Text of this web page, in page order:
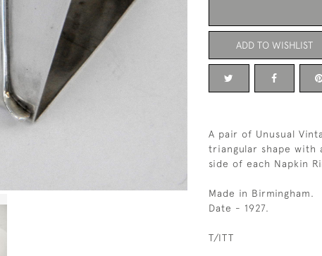
ADD TO WISHLIST
A pair of Unusual
triangular shape with
side of each Napkin
Made in Birmingham.
Date - 1927.
T/ITT